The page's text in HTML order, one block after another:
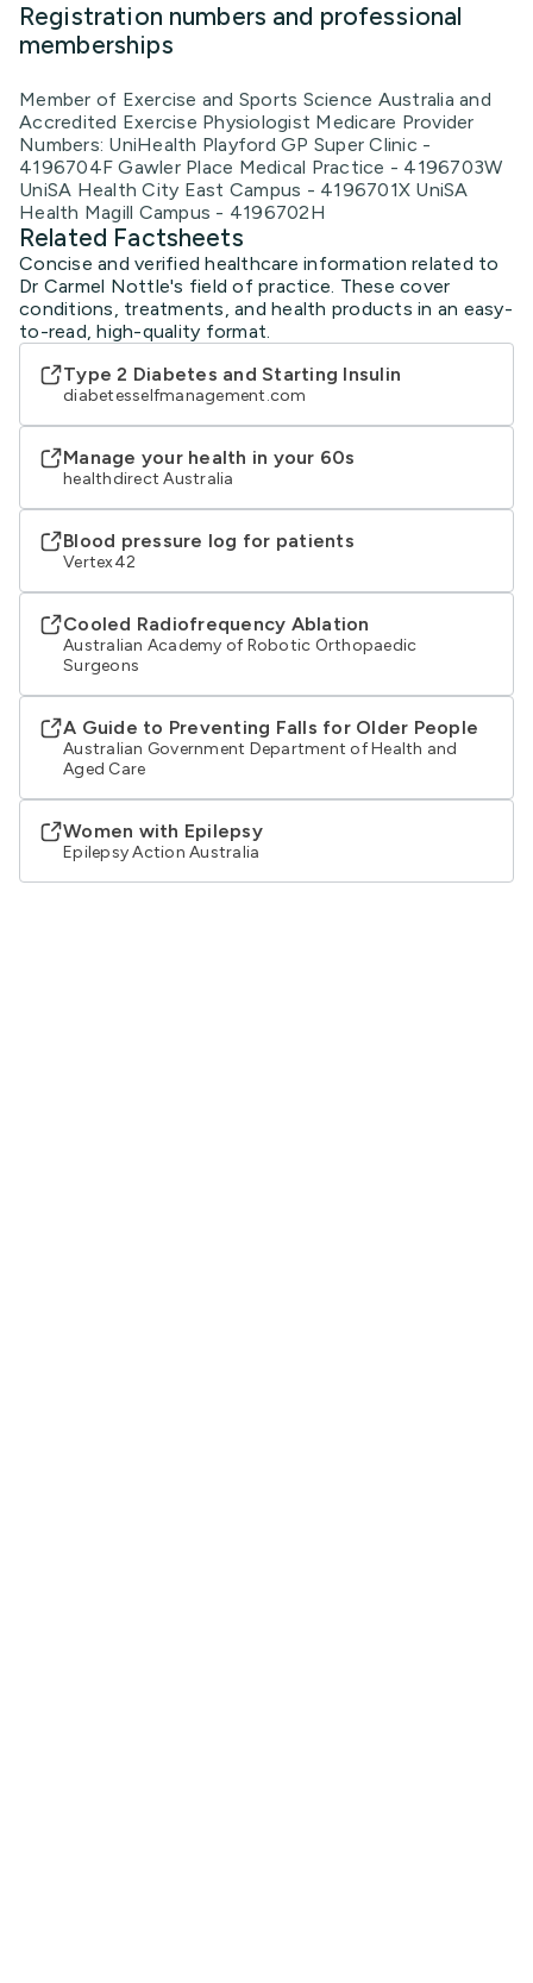
Registration numbers and professional
memberships
Member of Exercise and Sports Science Australia and
Accredited Exercise Physiologist Medicare Provider
Numbers: UniHealth Playford GP Super Clinic -
4196704F Gawler Place Medical Practice - 4196703W
UniSA Health City East Campus - 4196701X UniSA
Health Magill Campus - 4196702H
Related Factsheets
Concise and verified healthcare information related to
Dr Carmel Nottle's field of practice. These cover
conditions, treatments, and health products in an easy-
to-read, high-quality format.
Type 2 Diabetes and Starting Insulin
diabetesselfmanagement.com
Manage your health in your 60s
healthdirect Australia
Blood pressure log for patients
Vertex42
Cooled Radiofrequency Ablation
Australian Academy of Robotic Orthopaedic
Surgeons
A Guide to Preventing Falls for Older People
Australian Government Department of Health and
Aged Care
Women with Epilepsy
Epilepsy Action Australia